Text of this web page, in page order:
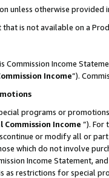
unless otherwise provided
is not available on a
Commission Income
Income”).
programs or
Commission Income ”). For
or modify all or
which do not involve
Income Statement,
as restrictions for special